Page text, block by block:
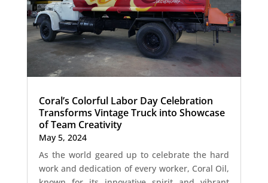
Coral’s Colorful Labor Day Celebration
Transforms Vintage Truck into Showcase
of Team Creativity
May 5, 2024
As the world geared up to celebrate the hard
work and dedication of every worker, Coral Oil,